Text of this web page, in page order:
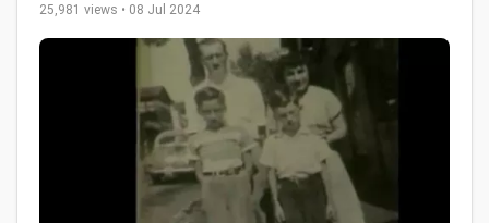
25,981 views • 08 Jul 2024